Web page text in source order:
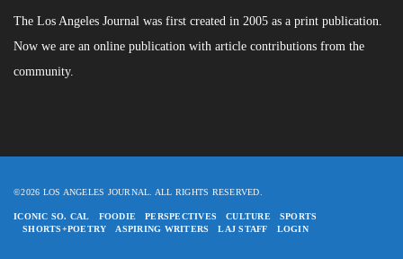
The Los Angeles Journal was first created in 2005 as a print publication.
Now we are an online publication with article contributions from the
community.
©2026 LOS ANGELES JOURNAL. ALL RIGHTS RESERVED.
ICONIC SO. CAL FOODIE PERSPECTIVES CULTURE
SPORTS
SHORTS+POETRY
ASPIRING WRITERS LAJ STAFF LOGIN